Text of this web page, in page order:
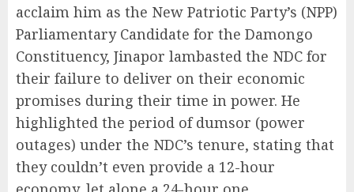
acclaim him as the New Patriotic Party’s (NPP)
Parliamentary Candidate for the Damongo
Constituency, Jinapor lambasted the NDC for
their failure to deliver on their economic
promises during their time in power. He
highlighted the period of dumsor (power
outages) under the NDC’s tenure, stating that
they couldn’t even provide a 12-hour